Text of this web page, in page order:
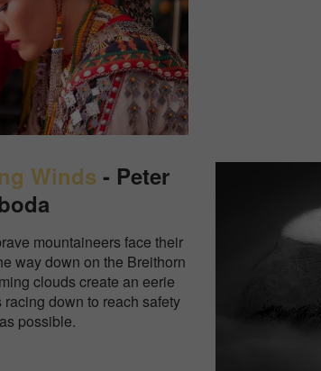
Winds - Peter
mountaineers face their
way down on the Breithorn
clouds create an eerie
down to reach safety
possible.